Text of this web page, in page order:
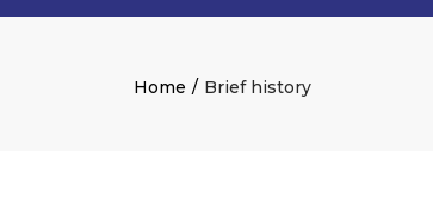
Home Brief history